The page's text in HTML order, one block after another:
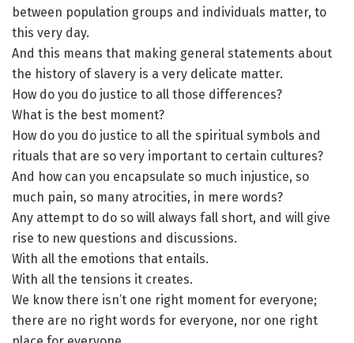
between population groups and individuals matter, to
this very day.
And this means that making general statements about
the history of slavery is a very delicate matter.
How do you do justice to all those differences?
What is the best moment?
How do you do justice to all the spiritual symbols and
rituals that are so very important to certain cultures?
And how can you encapsulate so much injustice, so
much pain, so many atrocities, in mere words?
Any attempt to do so will always fall short, and will give
rise to new questions and discussions.
With all the emotions that entails.
With all the tensions it creates.
We know there isn’t one right moment for everyone;
there are no right words for everyone, nor one right